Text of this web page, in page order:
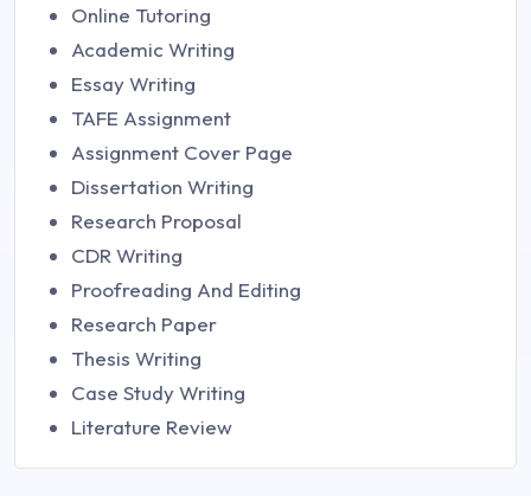
Online Tutoring
Academic Writing
Essay Writing
TAFE Assignment
Assignment Cover Page
Dissertation Writing
Research Proposal
CDR Writing
Proofreading And Editing
Research Paper
Thesis Writing
Case Study Writing
Literature Review